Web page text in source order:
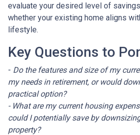
evaluate your desired level of
whether your existing home aligns
lifestyle.
Key Questions to
- Do the features and size of my
my needs in retirement, or would
practical option?
- What are my current housing
could I potentially save by
property?